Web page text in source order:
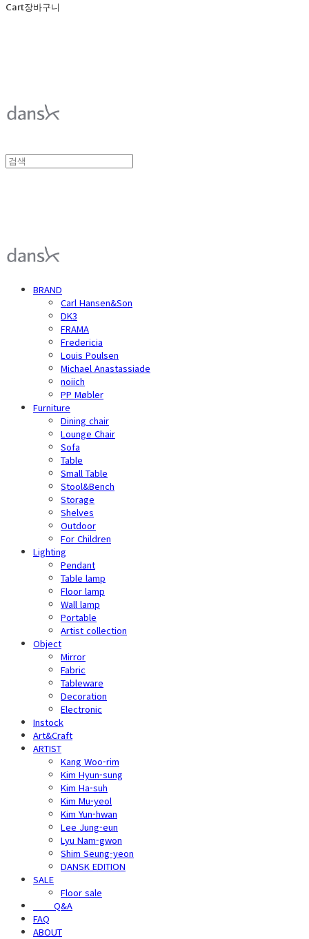
Cart장바구니
BRAND
Carl Hansen&Son
DK3
FRAMA
Fredericia
Louis Poulsen
Michael Anastassiade
noiich
PP Møbler
Furniture
Dining chair
Lounge Chair
Sofa
Table
Small Table
Stool&Bench
Storage
Shelves
Outdoor
For Children
Lighting
Pendant
Table lamp
Floor lamp
Wall lamp
Portable
Artist collection
Object
Mirror
Fabric
Tableware
Decoration
Electronic
Instock
Art&Craft
ARTIST
Kang Woo-rim
Kim Hyun-sung
Kim Ha-suh
Kim Mu-yeol
Kim Yun-hwan
Lee Jung-eun
Lyu Nam-gwon
Shim Seung-yeon
DANSK EDITION
SALE
Floor sale
⠀⠀⠀Q&A
FAQ
ABOUT